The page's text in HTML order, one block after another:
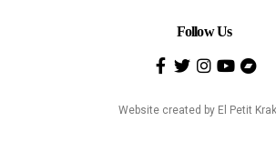
Follow Us
Website created by El Petit